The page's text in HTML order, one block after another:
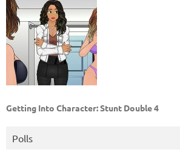
Getting Into Character: Stunt Double 4
Polls